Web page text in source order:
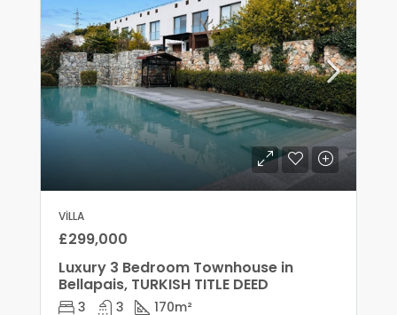
VILLA
£299,000
Luxury 3 Bedroom Townhouse in
Bellapais, TURKISH TITLE DEED
3 3 170m²